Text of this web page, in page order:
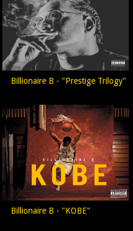
Billionaire B - "Prestige Trilogy"
Billionaire B - "KOBE"